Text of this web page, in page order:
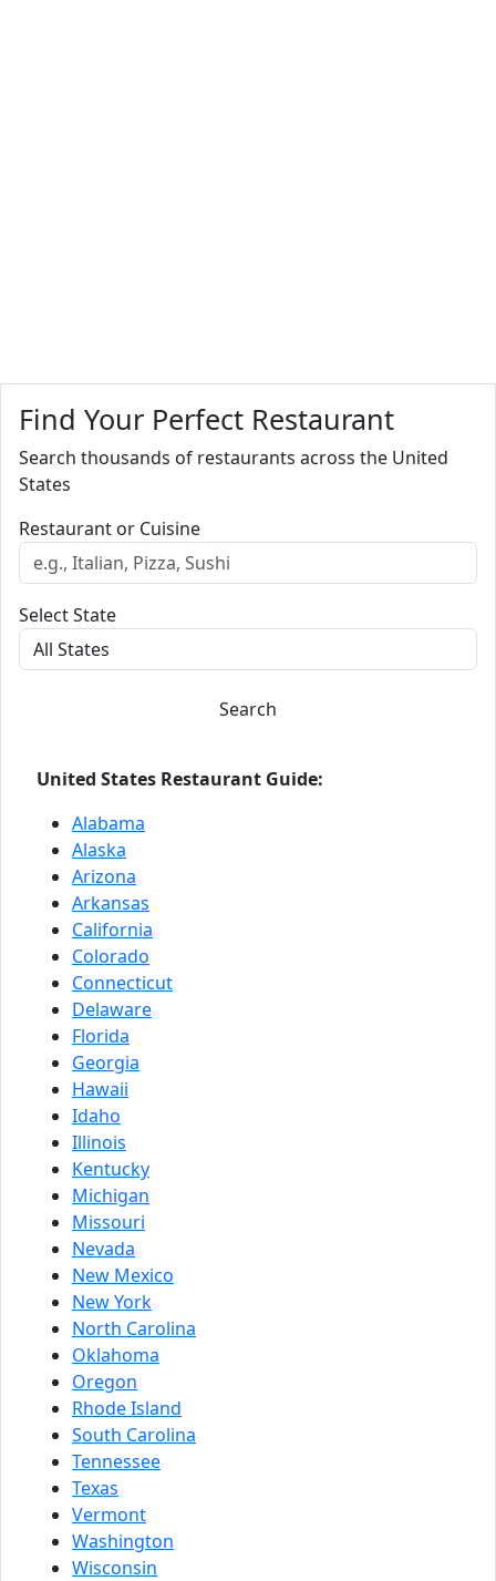
Find Your Perfect Restaurant
Search thousands of restaurants across the United
States
Restaurant or Cuisine
Select State
Search
United States Restaurant Guide:
Alabama
Alaska
Arizona
Arkansas
California
Colorado
Connecticut
Delaware
Florida
Georgia
Hawaii
Idaho
Illinois
Kentucky
Michigan
Missouri
Nevada
New Mexico
New York
North Carolina
Oklahoma
Oregon
Rhode Island
South Carolina
Tennessee
Texas
Vermont
Washington
Wisconsin